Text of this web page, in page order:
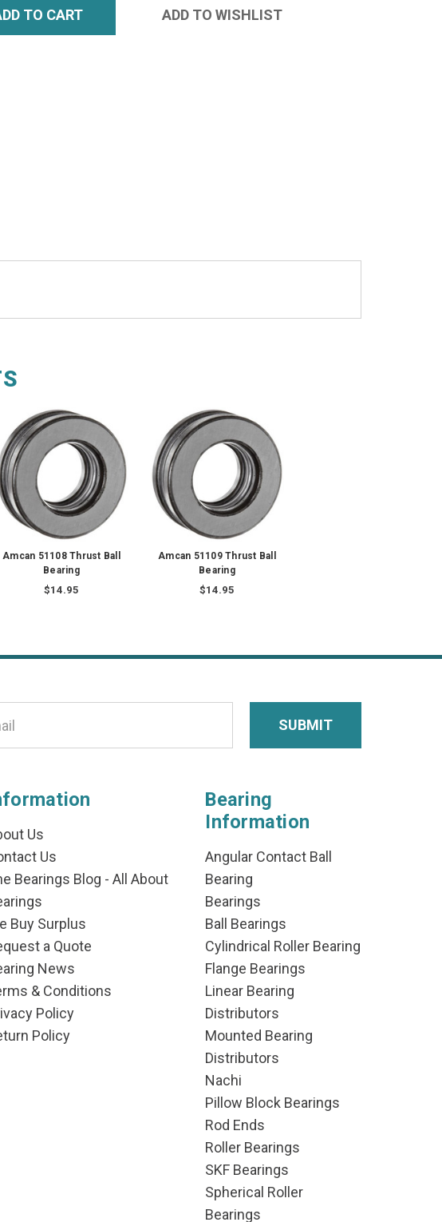
Amcan 51108 Thrust Ball
Bearing
$14.95
Amcan 51109 Thrust Ball
Bearing
$14.95
Us
Us
Bearings Blog - All About
Buy Surplus
a Quote
News
& Conditions
Policy
Policy
Bearing
Information
Angular Contact Ball
Bearing
Bearings
Ball Bearings
Cylindrical Roller Bearing
Flange Bearings
Linear Bearing
Distributors
Mounted Bearing
Distributors
Nachi
Pillow Block Bearings
Rod Ends
Roller Bearings
SKF Bearings
Spherical Roller
Bearings